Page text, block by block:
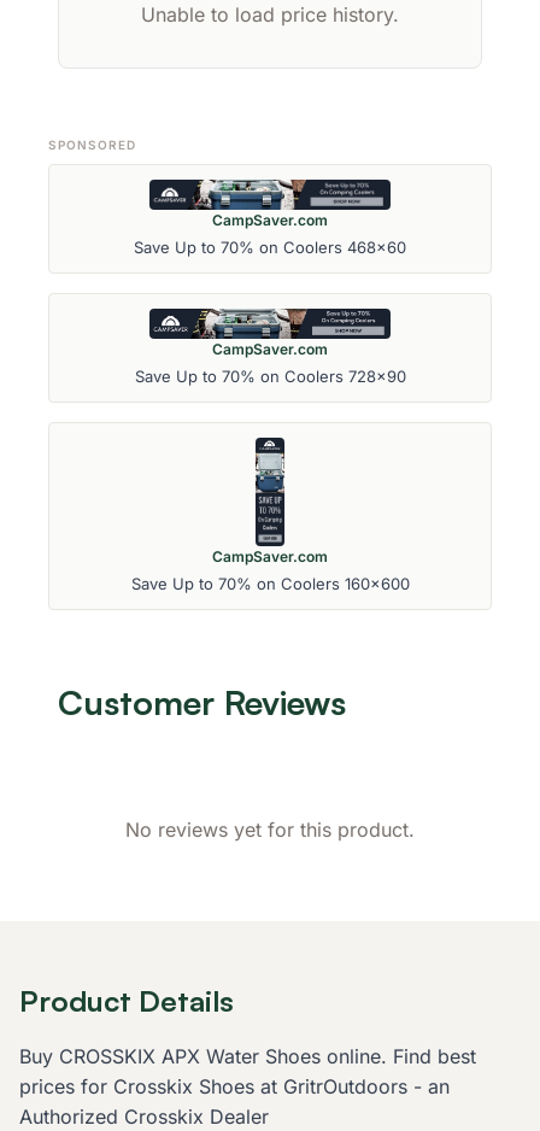
Unable to load price history.
SPONSORED
CampSaver.com
Save Up to 70% on Coolers 468x60
CampSaver.com
Save Up to 70% on Coolers 728x90
CampSaver.com
Save Up to 70% on Coolers 160x600
Customer Reviews
No reviews yet for this product.
Product Details
Buy CROSSKIX APX Water Shoes online. Find best
prices for Crosskix Shoes at GritrOutdoors - an
Authorized Crosskix Dealer